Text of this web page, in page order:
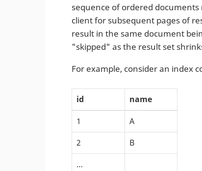
sequence of ordered
client for subsequent pages of
result in the same document
"skipped" as the result set
For example, consider an index
id name
1
A
2
B
…​